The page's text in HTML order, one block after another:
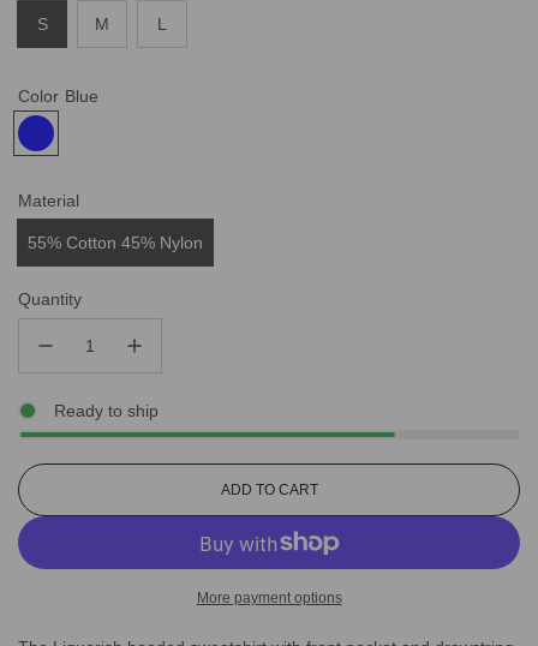
S M L
Color Blue
Material
55% Cotton 45% Nylon
Quantity
Ready to ship
L
D
N
ADD TO CART
More payment options